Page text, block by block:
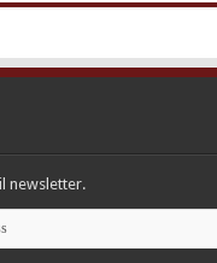
newsletter.